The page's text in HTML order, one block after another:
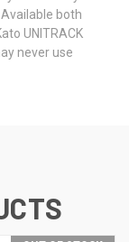
both
UNITRACK
never use